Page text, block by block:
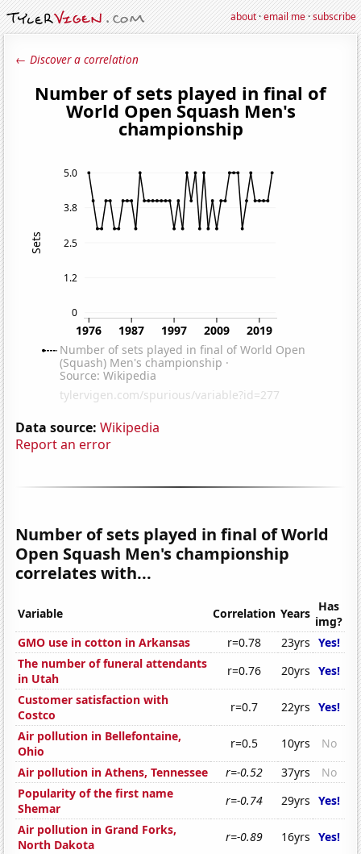
about·email me·subscribe
← Discover a correlation
Data source: Wikipedia
Report an error
Number of sets played in final of World
Open Squash Men's championship
correlates with...
Variable Correlation Years Has
img?
GMO use in cotton in Arkansas
r=0.78 23yrs Yes!
The number of funeral attendants
in Utah
r=0.76 20yrs Yes!
Customer satisfaction with
Costco
r=0.7 22yrs Yes!
Air pollution in Bellefontaine,
Ohio
r=0.5 10yrs
No
Air pollution in Athens, Tennessee
r=-0.52 37yrs
No
Popularity of the first name
Shemar
r=-0.74 29yrs Yes!
Air pollution in Grand Forks,
North Dakota
r=-0.89 16yrs Yes!